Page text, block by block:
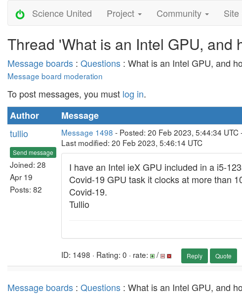
Science United Project Community Site
Thread 'What is an Intel GPU,
Message boards : Questions : What is an Intel GPU, and
Message board moderation
To post messages, you must log in.
Author
Message
tullio
Send message
Joined: 28
Apr 19
Posts: 82
Message 1498 - Posted: 20 Feb 2023, 5:44:34 UTC
Last modified: 20 Feb 2023, 5:46:14 UTC
I have an Intel ieX GPU included in a i5-
Covid-19 GPU task it clocks at more than
Covid-19.
Tullio
ID: 1498 · Rating: 0 · rate: / Reply Quote
Message boards : Questions : What is an Intel GPU, and